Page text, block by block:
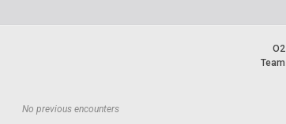
O2
Team
No previous encounters